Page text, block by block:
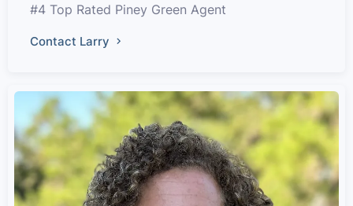
#4 Top Rated Piney Green Agent
Contact Larry